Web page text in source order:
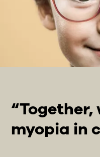
myopia in